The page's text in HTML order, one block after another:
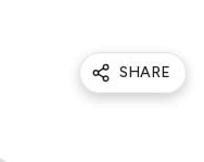
SHARE